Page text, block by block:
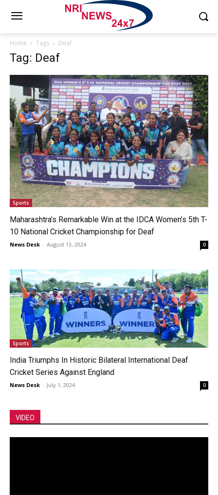
Home Tags Deaf
Tag: Deaf
Sports
Maharashtra’s Remarkable Win at the IDCA Women’s 5th T-
10 National Cricket Championship for Deaf
News Desk - August 13, 2024 0
Sports
India Triumphs In Historic Bilateral International Deaf
Cricket Series Against England
News Desk - July 1, 2024 0
VIDEO